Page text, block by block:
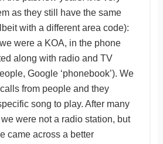
as they still have the same
with a different area code):
were a KOA, in the phone
along with radio and TV
Google ‘phonebook’). We
from people and they
song to play. After many
were not a radio station, but
came across a better